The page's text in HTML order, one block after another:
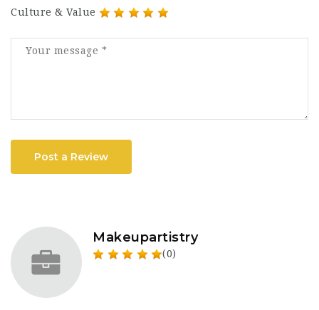
Culture & Value
Post a Review
Makeupartistry
(0)